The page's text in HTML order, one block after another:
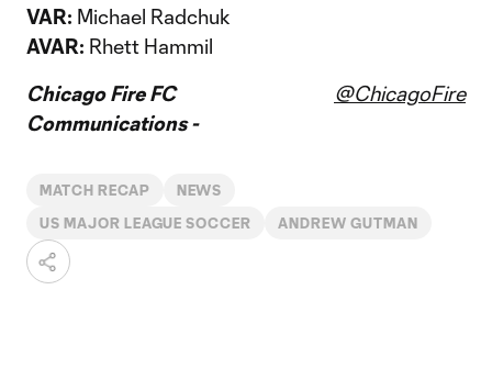
VAR: Michael Radchuk
AVAR: Rhett Hammil
Chicago Fire FC
Communications -
@ChicagoFire
MATCH RECAP NEWS
US MAJOR LEAGUE SOCCER ANDREW GUTMAN